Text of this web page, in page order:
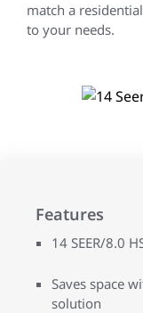
match a
to your needs.
Features
14 SEER/8.0
Saves space
solution